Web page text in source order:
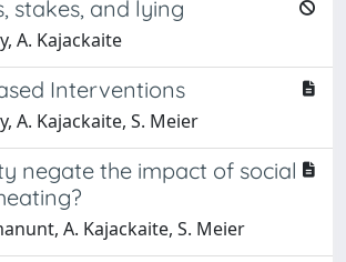
stakes, and lying
A. Kajackaite
Interventions
A. Kajackaite, S. Meier
negate the impact of social
A. Kajackaite, S. Meier